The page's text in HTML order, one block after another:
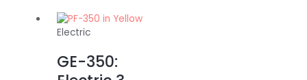
Electric
GE-350: